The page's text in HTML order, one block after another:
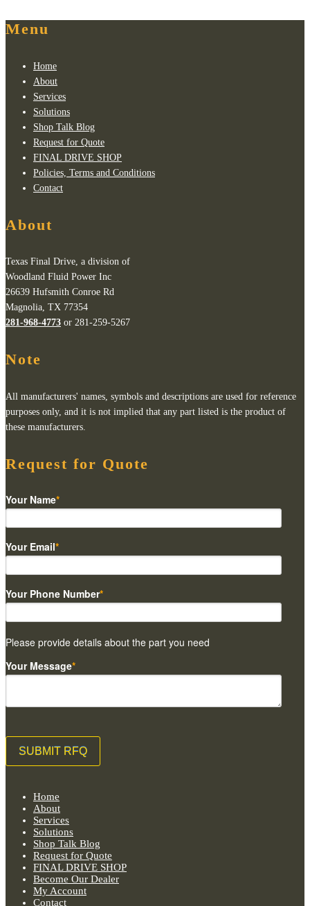
Menu
Home
About
Services
Solutions
Shop Talk Blog
Request for Quote
FINAL DRIVE SHOP
Policies, Terms and Conditions
Contact
About
Texas Final Drive, a division of
Woodland Fluid Power Inc
26639 Hufsmith Conroe Rd
Magnolia, TX 77354
281-968-4773 or 281-259-5267
Note
All manufacturers' names, symbols and descriptions are used for reference
purposes only, and it is not implied that any part listed is the product of
these manufacturers.
Request for Quote
Your Name*
Your Email*
Your Phone Number*
Please provide details about the part you need
Your Message*
Home
About
Services
Solutions
Shop Talk Blog
Request for Quote
FINAL DRIVE SHOP
Become Our Dealer
My Account
Contact